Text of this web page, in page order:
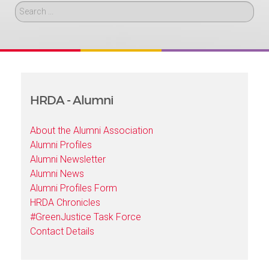
Search
HRDA - Alumni
About the Alumni Association
Alumni Profiles
Alumni Newsletter
Alumni News
Alumni Profiles Form
HRDA Chronicles
#GreenJustice Task Force
Contact Details